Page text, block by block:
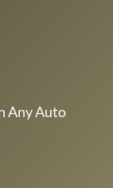
Any Auto